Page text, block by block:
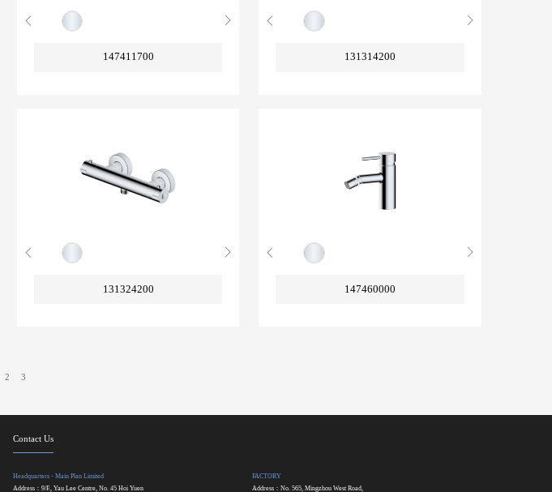
147411700 131314200
131324200 147460000
2 3
Contact Us
Headquarters - Main Plan Limited
FACTORY
Address：9/F., Yau Lee Centre, No. 45 Hoi Yuen Address：No. 565, Mingzhou West Road,